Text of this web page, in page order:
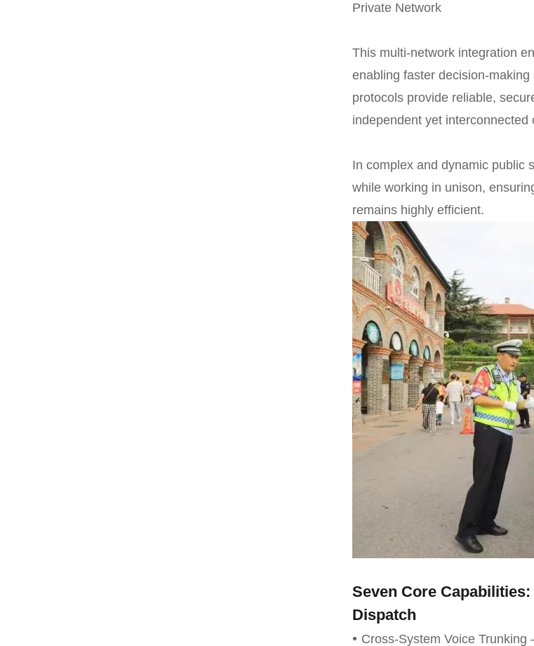
Private Network
This multi-network integration
enabling faster decision-
protocols provide reliable,
independent yet interconnected
In complex and dynamic public
while working in unison,
remains highly efficient.
Seven Core
Dispatch
• Cross-System Voice